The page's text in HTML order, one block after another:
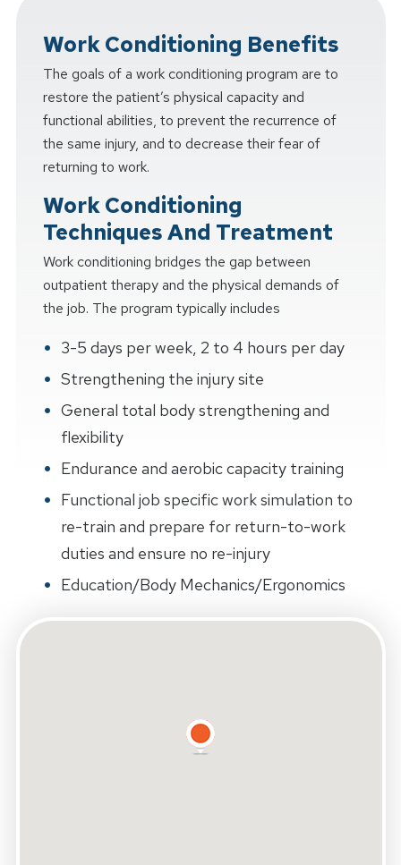
Work Conditioning Benefits
The goals of a work conditioning program are to
restore the patient’s physical capacity and
functional abilities, to prevent the recurrence of
the same injury, and to decrease their fear of
returning to work.
Work Conditioning
Techniques And Treatment
Work conditioning bridges the gap between
outpatient therapy and the physical demands of
the job. The program typically includes
3-5 days per week, 2 to 4 hours per day
Strengthening the injury site
General total body strengthening and
flexibility
Endurance and aerobic capacity training
Functional job specific work simulation to
re-train and prepare for return-to-work
duties and ensure no re-injury
Education/Body Mechanics/Ergonomics